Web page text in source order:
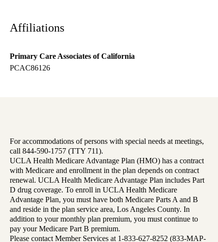
Affiliations
Primary Care Associates of California
PCAC86126
For accommodations of persons with special needs at meetings,
call 844-590-1757 (TTY 711).
UCLA Health Medicare Advantage Plan (HMO) has a contract
with Medicare and enrollment in the plan depends on contract
renewal. UCLA Health Medicare Advantage Plan includes Part
D drug coverage. To enroll in UCLA Health Medicare
Advantage Plan, you must have both Medicare Parts A and B
and reside in the plan service area, Los Angeles County. In
addition to your monthly plan premium, you must continue to
pay your Medicare Part B premium.
Please contact Member Services at 1-833-627-8252 (833-MAP-